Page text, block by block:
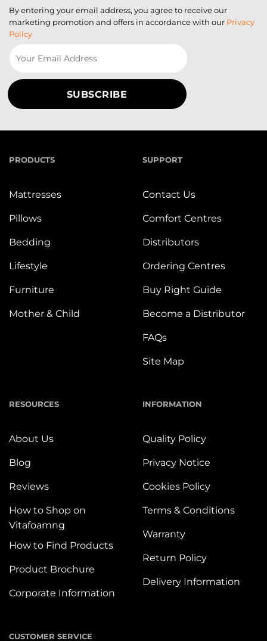
By entering your email address, you agree to receive our
marketing promotion and offers in accordance with our Privacy
Policy
PRODUCTS
Mattresses
Pillows
Bedding
Lifestyle
Furniture
Mother & Child
SUPPORT
Contact Us
Comfort Centres
Distributors
Ordering Centres
Buy Right Guide
Become a Distributor
FAQs
Site Map
RESOURCES
About Us
Blog
Reviews
How to Shop on
Vitafoamng
How to Find Products
Product Brochure
Corporate Information
INFORMATION
Quality Policy
Privacy Notice
Cookies Policy
Terms & Conditions
Warranty
Return Policy
Delivery Information
CUSTOMER SERVICE